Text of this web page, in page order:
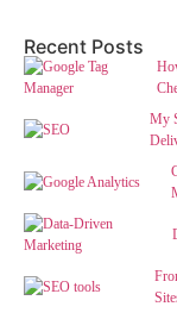
Recent Posts
My